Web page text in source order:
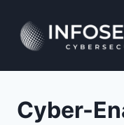
content
Cyber-